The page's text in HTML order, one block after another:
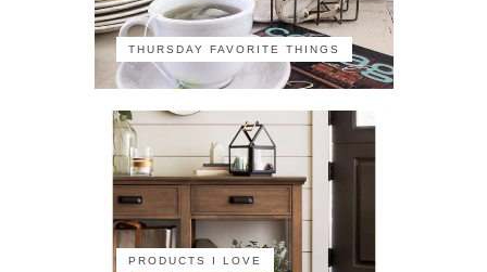
THURSDAY FAVORITE THINGS
PRODUCTS I LOVE